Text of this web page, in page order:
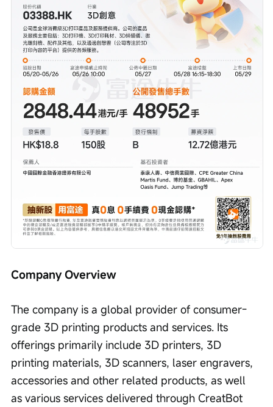
Company Overview
The company is a global provider of consumer-
grade 3D printing products and services. Its
offerings primarily include 3D printers, 3D
printing materials, 3D scanners, laser engravers,
accessories and other related products, as well
as various services delivered through CreatBot